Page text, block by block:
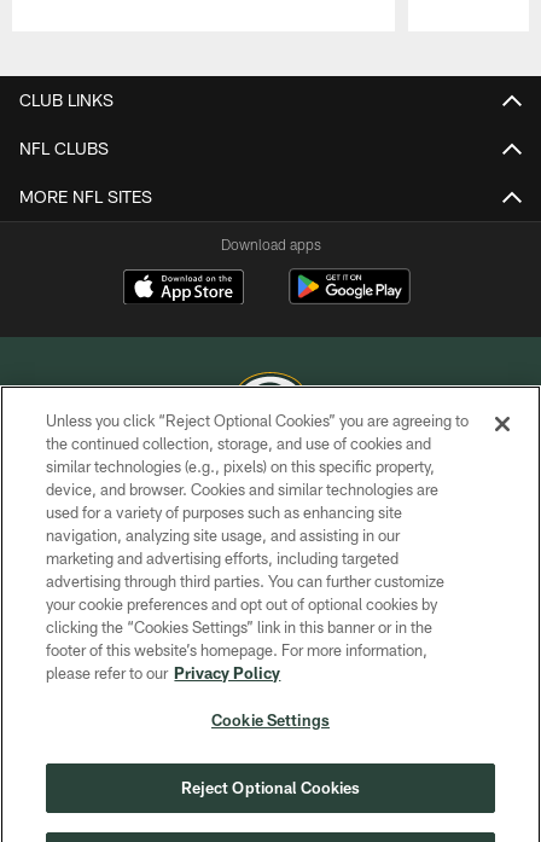
CLUB LINKS
NFL CLUBS
MORE NFL SITES
Download apps
COPYRIGHT © GREEN BAY PACKERS, INC.
PRIVACY POLICY
TERMS OF SERVICE
CONTACT US
ACCESSIBILITY
SITE MAP
COOKIE SETTINGS
Unless you click “Reject Optional Cookies” you are agreeing to
the continued collection, storage, and use of cookies and
similar technologies (e.g., pixels) on this specific property,
device, and browser. Cookies and similar technologies are
used for a variety of purposes such as enhancing site
navigation, analyzing site usage, and assisting in our
marketing and advertising efforts, including targeted
advertising through third parties. You can further customize
your cookie preferences and opt out of optional cookies by
clicking the “Cookies Settings” link in this banner or in the
footer of this website’s homepage. For more information,
please refer to our Privacy Policy
Cookie Settings
Reject Optional Cookies